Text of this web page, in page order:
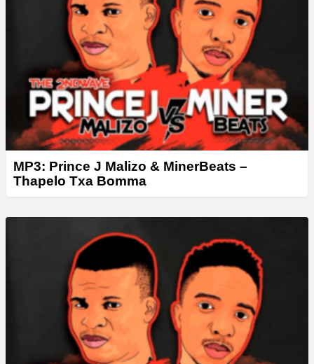
MP3: Prince J Malizo & MinerBeats –
Thapelo Txa Bomma